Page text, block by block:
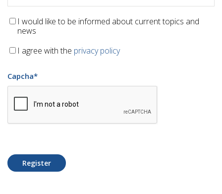
I would like to be informed about current topics and
news
I agree with the privacy policy
Capcha*
Register